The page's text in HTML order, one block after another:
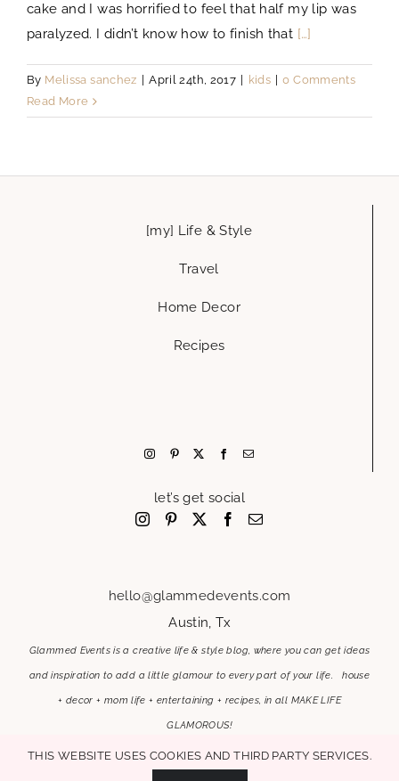
cake and I was horrified to feel that half my lip was
paralyzed. I didn’t know how to finish that […]
By Melissa sanchez April 24th, 2017 kids
0 Comments
Read More
[my] Life & Style
Travel
Home Decor
Recipes
let’s get social
hello@glammedevents.com
Austin, Tx
Glammed Events is a creative life & style blog, where you can get ideas
and inspiration to add a little glamour to every part of your life. house
+ decor + mom life + entertaining + recipes, in all MAKE LIFE
GLAMOROUS!
This website uses cookies and third party services.